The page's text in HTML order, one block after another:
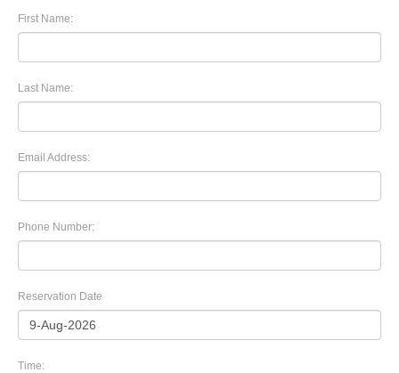
First Name:
Last Name:
Email Address:
Phone Number:
Reservation Date
Time: